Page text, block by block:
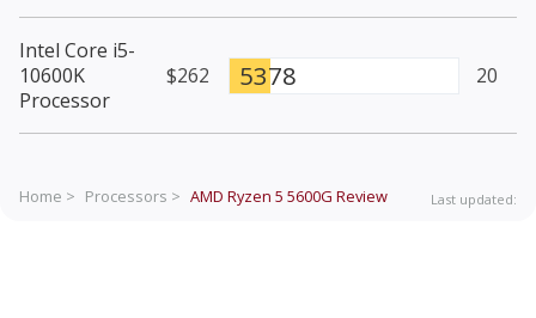
Intel Core i5-
10600K
Processor
$262 5378 20
Home > Processors > AMD Ryzen 5 5600G Review Last updated: